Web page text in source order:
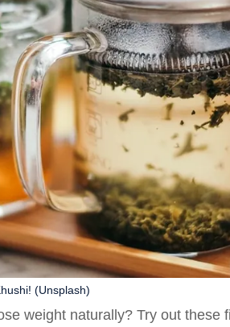
(Unsplash)
weight naturally? Try out these